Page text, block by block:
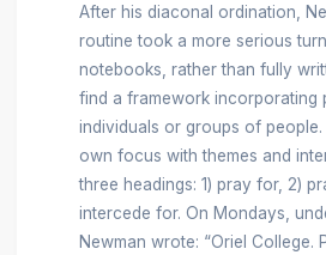
After his diaconal ordination,
routine took a more serious
notebooks, rather than fully
find a framework incorporating
individuals or groups of people.
own focus with themes and
three headings: 1) pray for, 2)
intercede for. On Mondays,
Newman wrote: “Oriel College.